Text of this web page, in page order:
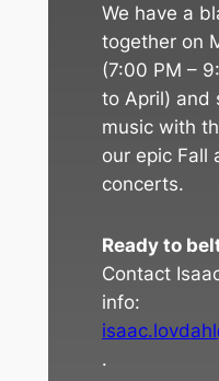
We have a
together on
(7:00 PM –
to April) and
music with
our epic Fall
concerts.
Ready to
Contact
info:
.